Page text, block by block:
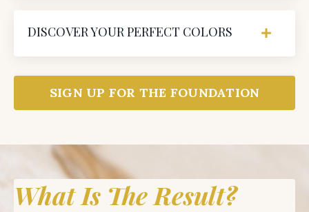
DISCOVER YOUR PERFECT COLORS
SIGN UP FOR THE FOUNDATION
What Is The Result?